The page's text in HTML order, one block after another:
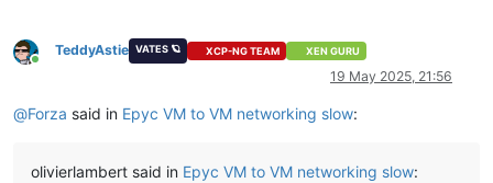
Online
TeddyAstie VATES 🪐 XCP-NG TEAM XEN GURU
19 May 2025, 21:56
@Forza said in Epyc VM to VM networking slow:
olivierlambert said in Epyc VM to VM networking slow: